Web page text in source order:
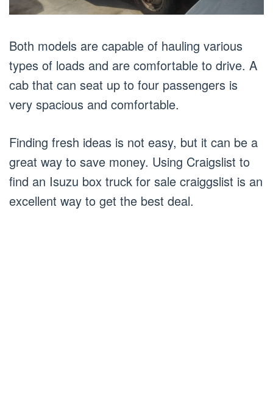
Both models are capable of hauling various
types of loads and are comfortable to drive. A
cab that can seat up to four passengers is
very spacious and comfortable.
Finding fresh ideas is not easy, but it can be a
great way to save money. Using Craigslist to
find an Isuzu box truck for sale craiggslist is an
excellent way to get the best deal.